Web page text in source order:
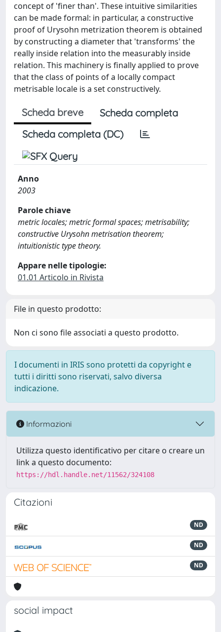
concept of 'finer than'. These intuitive similarities
can be made formal: in particular, a constructive
proof of Urysohn metrization theorem is obtained
by constructing a diameter that 'transforms' the
really inside relation into the measurably inside
relation. This machinery is finally applied to prove
that the class of points of a locally compact
metrisable locale is a set constructively.
Scheda breve
Scheda completa
Scheda completa (DC)
Anno
2003
Parole chiave
metric locales; metric formal spaces; metrisability;
constructive Urysohn metrisation theorem;
intuitionistic type theory.
Appare nelle tipologie:
01.01 Articolo in Rivista
File in questo prodotto:
Non ci sono file associati a questo prodotto.
I documenti in IRIS sono protetti da copyright e
tutti i diritti sono riservati, salvo diversa
indicazione.
Informazioni
Utilizza questo identificativo per citare o creare un
link a questo documento:
https://hdl.handle.net/11562/324108
Citazioni
ND
ND
ND
social impact